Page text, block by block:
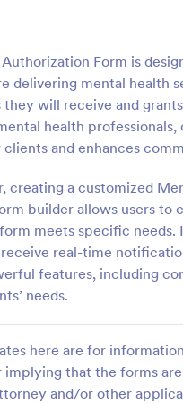
Form is
delivering mental health
will receive and
health
and enhances
creating a customized
builder allows users to
meets specific
real-time
features, including
needs.
here are for
that the forms
and/or other
Get permission from
to let their children
program. Free parental
to customize and embed.
required.
Go to Category:
Church Forms